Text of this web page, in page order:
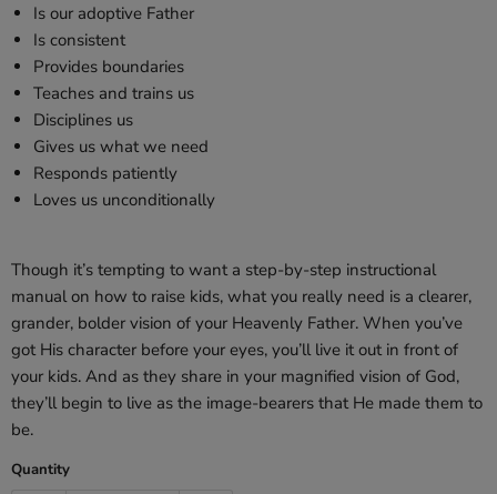
Is our adoptive Father
Is consistent
Provides boundaries
Teaches and trains us
Disciplines us
Gives us what we need
Responds patiently
Loves us unconditionally
Though it’s tempting to want a step-by-step instructional
manual on how to raise kids, what you really need is a clearer,
grander, bolder vision of your Heavenly Father. When you’ve
got His character before your eyes, you’ll live it out in front of
your kids. And as they share in your magnified vision of God,
they’ll begin to live as the image-bearers that He made them to
be.
Quantity